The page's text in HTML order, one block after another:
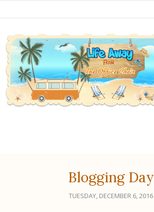
Blogging Day
TUESDAY, DECEMBER 6, 2016